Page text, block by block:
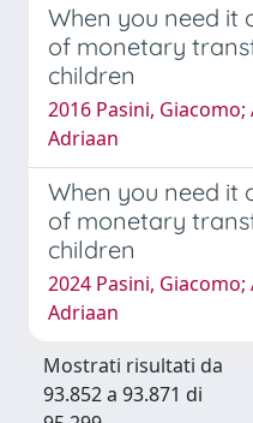
When you need it
of monetary
children
2016 Pasini, Giacomo;
Adriaan
When you need it
of monetary
children
2024 Pasini, Giacomo;
Adriaan
Mostrati risultati da
93.852 a 93.871 di